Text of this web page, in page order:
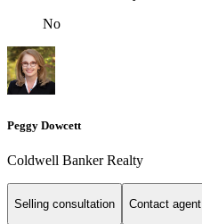
No
Peggy Dowcett
Coldwell Banker Realty
Selling consultation Contact agent